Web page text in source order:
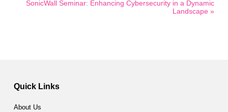
SonicWall Seminar: Enhancing Cybersecurity in a Dynamic
Landscape »
Quick Links
About Us